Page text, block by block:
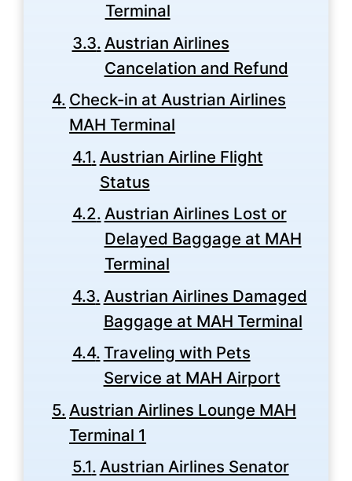
Terminal
Austrian Airlines
Cancelation and Refund
Check-in at Austrian Airlines
MAH Terminal
Austrian Airline Flight
Status
Austrian Airlines Lost or
Delayed Baggage at MAH
Terminal
Austrian Airlines Damaged
Baggage at MAH Terminal
Traveling with Pets
Service at MAH Airport
Austrian Airlines Lounge MAH
Terminal 1
Austrian Airlines Senator